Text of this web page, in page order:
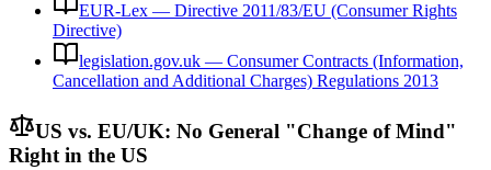
EUR-Lex — Directive 2011/83/EU (Consumer Rights
Directive)
legislation.gov.uk — Consumer Contracts (Information,
Cancellation and Additional Charges) Regulations 2013
US vs. EU/UK: No General "Change of Mind"
Right in the US